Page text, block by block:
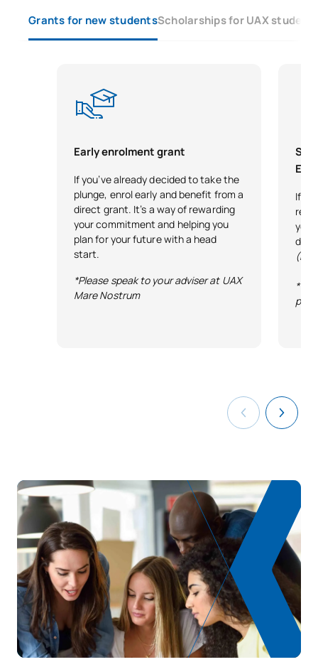
Grants for new studentsScholarships for UAX
Early enrolment grant
If you’ve already decided to take the
plunge, enrol early and benefit from a
direct grant. It’s a way of rewarding
your commitment and helping you
plan for your future with a head
start.
*Please speak to your adviser at UAX
Mare Nostrum
If